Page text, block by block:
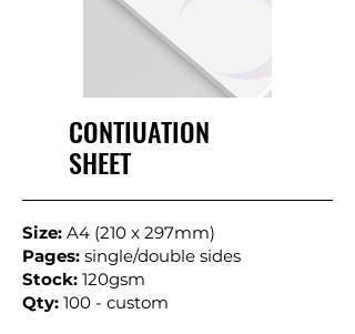
CONTIUATION
SHEET
Size: A4 (210 x 297mm)
Pages: single/double sides
Stock: 120gsm
Qty: 100 - custom